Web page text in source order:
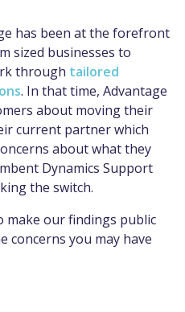
has been at the forefront
sized businesses to
through tailored
. In that time, Advantage
about moving their
current partner which
about what they
Dynamics Support
the switch.
make our findings public
concerns you may have